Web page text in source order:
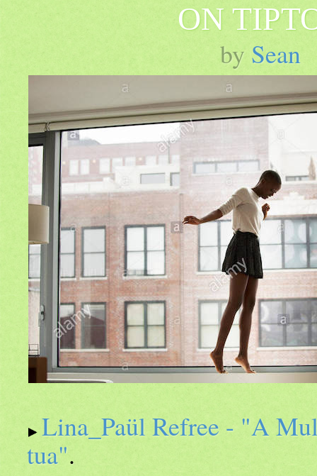
ON
by Sean
Lina_Paül Refree - "A
tua".